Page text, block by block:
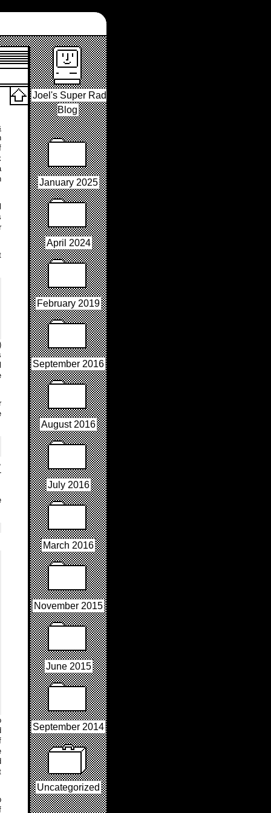
Joel's Super Rad
Blog
January 2025
April 2024
February 2019
September 2016
August 2016
July 2016
March 2016
November 2015
June 2015
September 2014
Uncategorized